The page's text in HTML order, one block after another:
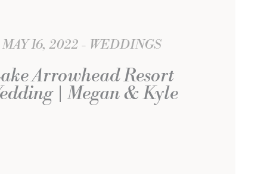
MAY 16, 2022 WEDDINGS
Arrowhead Resort
| Megan & Kyle